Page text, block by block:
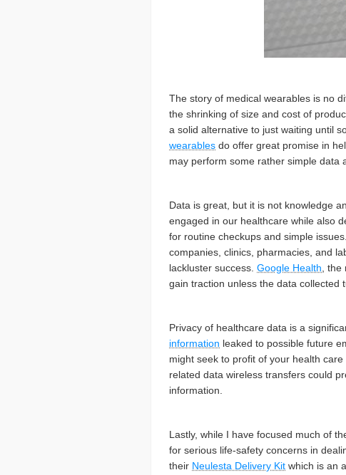
The story of medical wearables is no
the shrinking of size and cost of
a solid alternative to just waiting until
wearables do offer great promise in
may perform some rather simple data
Data is great, but it is not knowledge
engaged in our healthcare while also
for routine checkups and simple
companies, clinics, pharmacies, and
lackluster success. Google Health ,
gain traction unless the data collected
Privacy of healthcare data is a
information leaked to possible future
might seek to profit of your health
related data wireless transfers could
information.
Lastly, while I have focused much of
for serious life-safety concerns in
their Neulesta Delivery Kit which is an